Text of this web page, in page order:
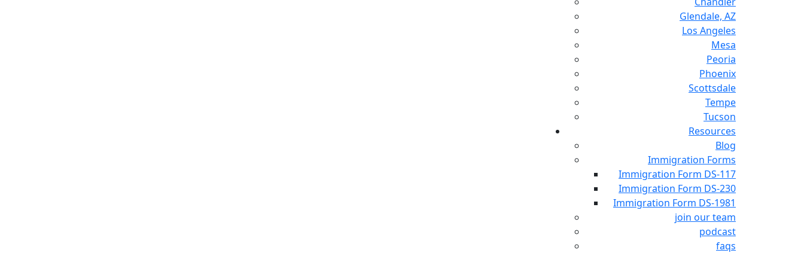
Glendale, AZ
Los Angeles
Mesa
Peoria
Phoenix
Scottsdale
Tempe
Tucson
Resources
Blog
Immigration Forms
Immigration Form DS-117
Immigration Form DS-230
Immigration Form DS-1981
join our team
podcast
faqs